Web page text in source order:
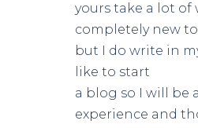
yours take a lot of
completely new
but I do write in
like to start
a blog so I will be
experience and